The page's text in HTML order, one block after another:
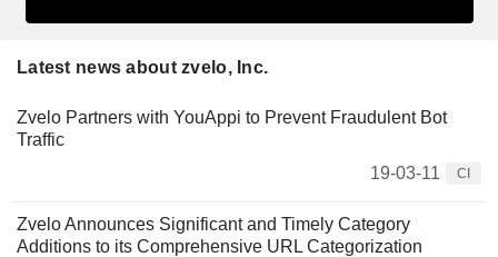
Latest news about zvelo, Inc.
Zvelo Partners with YouAppi to Prevent Fraudulent Bot
Traffic
19-03-11
CI
Zvelo Announces Significant and Timely Category
Additions to its Comprehensive URL Categorization